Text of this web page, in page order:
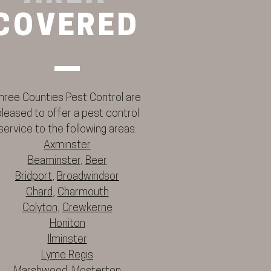
Counties Pest Control are
to offer a pest control
to the following areas:
Axminster
Beaminster, Beer
Bridport, Broadwindsor
Chard, Charmouth
Colyton, Crewkerne
Honiton
Ilminster
Lyme Regis